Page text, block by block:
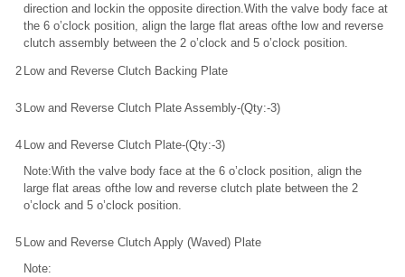
direction and lockin the opposite direction.With the valve body face at
the 6 o’clock position, align the large flat areas ofthe low and reverse
clutch assembly between the 2 o’clock and 5 o’clock position.
2 Low and Reverse Clutch Backing Plate
3 Low and Reverse Clutch Plate Assembly-(Qty:-3)
4 Low and Reverse Clutch Plate-(Qty:-3)
Note:With the valve body face at the 6 o’clock position, align the
large flat areas ofthe low and reverse clutch plate between the 2
o’clock and 5 o’clock position.
5 Low and Reverse Clutch Apply (Waved) Plate
Note: